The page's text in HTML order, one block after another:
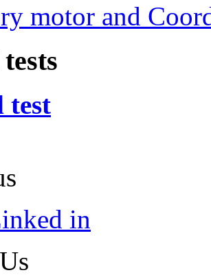
motor and
test
in